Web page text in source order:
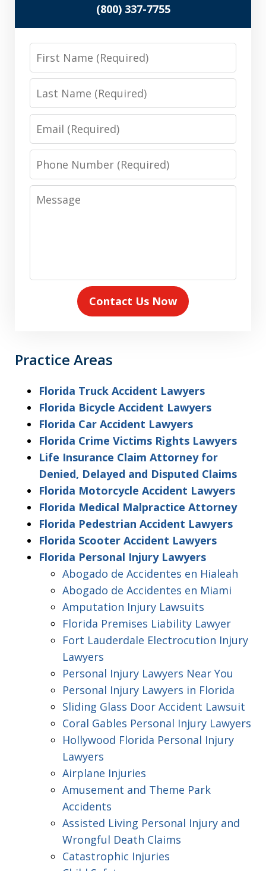
(800) 337-7755
First
Name
Last
Name
Email
Phone
Number
Message
Contact Us Now
Practice Areas
Florida Truck Accident Lawyers
Florida Bicycle Accident Lawyers
Florida Car Accident Lawyers
Florida Crime Victims Rights Lawyers
Life Insurance Claim Attorney for
Denied, Delayed and Disputed Claims
Florida Motorcycle Accident Lawyers
Florida Medical Malpractice Attorney
Florida Pedestrian Accident Lawyers
Florida Scooter Accident Lawyers
Florida Personal Injury Lawyers
Abogado de Accidentes en Hialeah
Abogado de Accidentes en Miami
Amputation Injury Lawsuits
Florida Premises Liability Lawyer
Fort Lauderdale Electrocution Injury
Lawyers
Personal Injury Lawyers Near You
Personal Injury Lawyers in Florida
Sliding Glass Door Accident Lawsuit
Coral Gables Personal Injury Lawyers
Hollywood Florida Personal Injury
Lawyers
Airplane Injuries
Amusement and Theme Park
Accidents
Assisted Living Personal Injury and
Wrongful Death Claims
Catastrophic Injuries